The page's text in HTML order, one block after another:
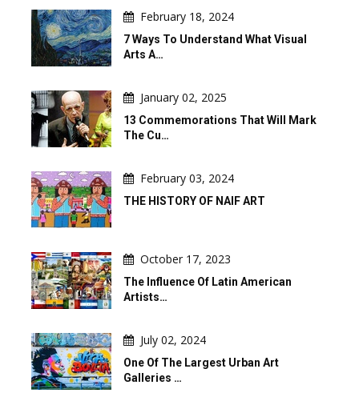
February 18, 2024
7 Ways To Understand What Visual
Arts A…
January 02, 2025
13 Commemorations That Will Mark
The Cu…
February 03, 2024
THE HISTORY OF NAIF ART
October 17, 2023
The Influence Of Latin American
Artists…
July 02, 2024
One Of The Largest Urban Art
Galleries …